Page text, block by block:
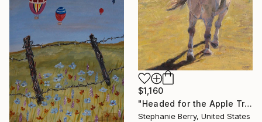
$1,160
"Headed for the Apple Trees" Painting
Stephanie Berry, United States